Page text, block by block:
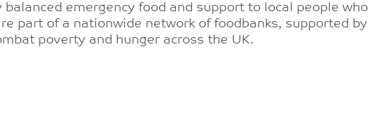
emergency food and support to local people who
part of a nationwide network of foodbanks, supported by
poverty and hunger across the UK.